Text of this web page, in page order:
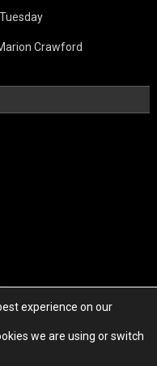
Crawford
experience on our
we are using or switch